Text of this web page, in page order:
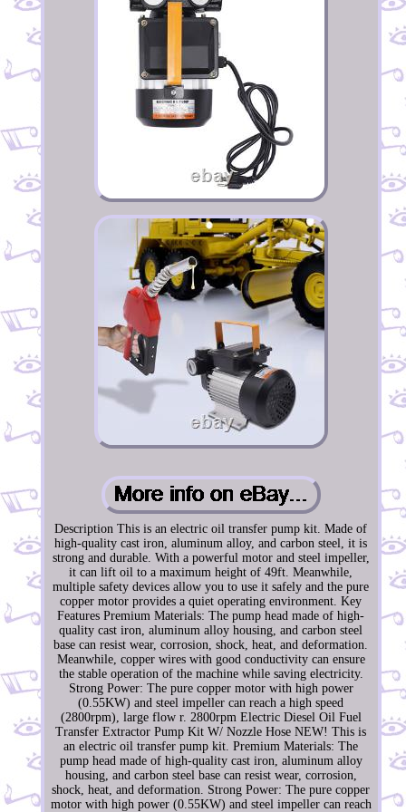
Description This is an electric oil transfer pump kit. Made of
high-quality cast iron, aluminum alloy, and carbon steel, it is
strong and durable. With a powerful motor and steel impeller,
it can lift oil to a maximum height of 49ft. Meanwhile,
multiple safety devices allow you to use it safely and the pure
copper motor provides a quiet operating environment. Key
Features Premium Materials: The pump head made of high-
quality cast iron, aluminum alloy housing, and carbon steel
base can resist wear, corrosion, shock, heat, and deformation.
Meanwhile, copper wires with good conductivity can ensure
the stable operation of the machine while saving electricity.
Strong Power: The pure copper motor with high power
(0.55KW) and steel impeller can reach a high speed
(2800rpm), large flow r. 2800rpm Electric Diesel Oil Fuel
Transfer Extractor Pump Kit W/ Nozzle Hose NEW! This is
an electric oil transfer pump kit. Premium Materials: The
pump head made of high-quality cast iron, aluminum alloy
housing, and carbon steel base can resist wear, corrosion,
shock, heat, and deformation. Strong Power: The pure copper
motor with high power (0.55KW) and steel impeller can reach